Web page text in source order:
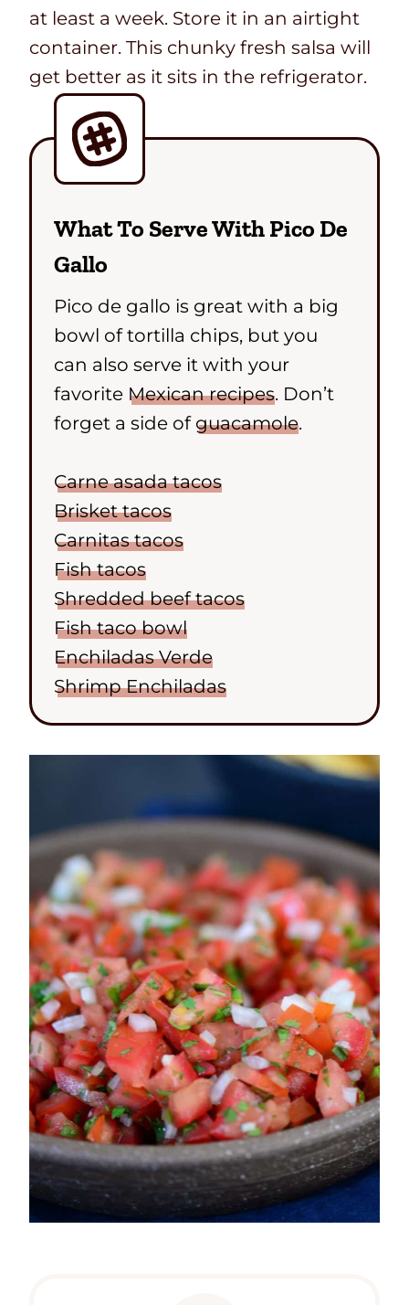
at least a week. Store it in an airtight
container. This chunky fresh salsa will
get better as it sits in the refrigerator.
What To Serve With Pico De
Gallo
Pico de gallo is great with a big
bowl of tortilla chips, but you
can also serve it with your
favorite Mexican recipes. Don’t
forget a side of guacamole.
Carne asada tacos
Brisket tacos
Carnitas tacos
Fish tacos
Shredded beef tacos
Fish taco bowl
Enchiladas Verde
Shrimp Enchiladas